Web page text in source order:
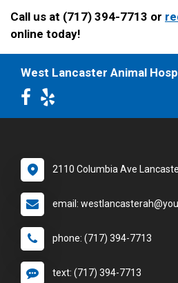
Call us at (717) 394-7713 or
online today!
West Lancaster Animal
2110 Columbia Ave
email:
phone: (717) 394-7713
text: (717) 394-7713